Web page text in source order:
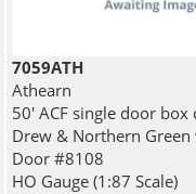
7059ATH
Athearn
50' ACF single door box
Drew & Northern
Door #8108
HO Gauge (1:87 Scale)